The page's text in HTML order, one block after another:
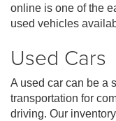
online is one of the
used vehicles
Used Cars
A used car can be a
transportation for
driving. Our